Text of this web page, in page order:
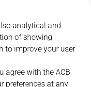
LLI
analytical and
of showing
to improve your user
agree with the ACB
preferences at any